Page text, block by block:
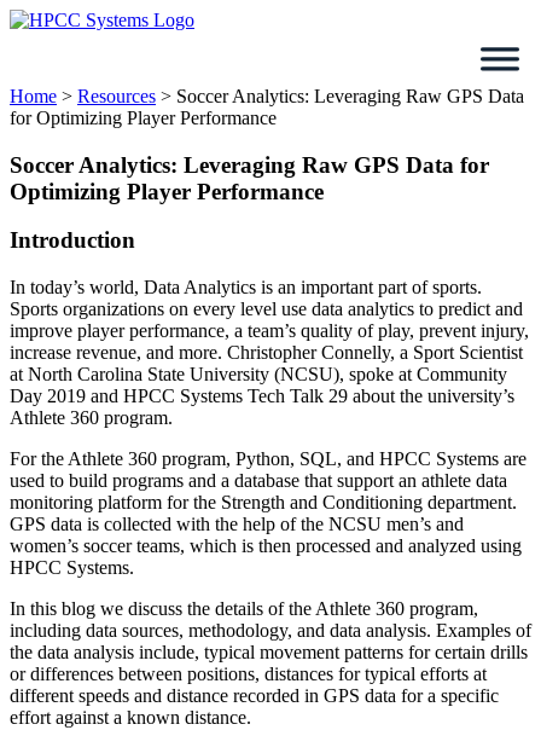
Skip
Home > Resources > Soccer Analytics: Leveraging Raw GPS Data
for Optimizing Player Performance
Soccer Analytics: Leveraging Raw GPS Data for
Optimizing Player Performance
Introduction
In today’s world, Data Analytics is an important part of sports.
Sports organizations on every level use data analytics to predict and
improve player performance, a team’s quality of play, prevent injury,
increase revenue, and more. Christopher Connelly, a Sport Scientist
at North Carolina State University (NCSU), spoke at Community
Day 2019 and HPCC Systems Tech Talk 29 about the university’s
Athlete 360 program.
For the Athlete 360 program, Python, SQL, and HPCC Systems are
used to build programs and a database that support an athlete data
monitoring platform for the Strength and Conditioning department.
GPS data is collected with the help of the NCSU men’s and
women’s soccer teams, which is then processed and analyzed using
HPCC Systems.
In this blog we discuss the details of the Athlete 360 program,
including data sources, methodology, and data analysis. Examples of
the data analysis include, typical movement patterns for certain drills
or differences between positions, distances for typical efforts at
different speeds and distance recorded in GPS data for a specific
effort against a known distance.